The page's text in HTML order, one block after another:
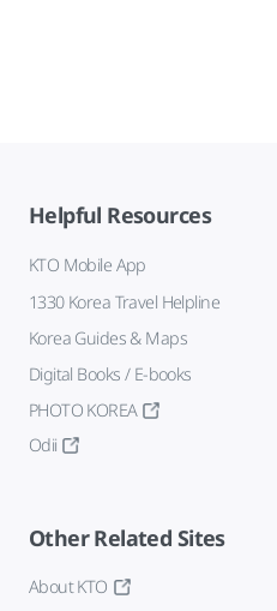
Helpful Resources
KTO Mobile App
1330 Korea Travel Helpline
Korea Guides & Maps
Digital Books / E-books
PHOTO KOREA
Odii
Other Related Sites
About KTO